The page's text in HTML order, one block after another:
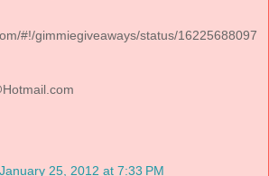
#!/gimmiegiveaways/status/16225688097
January 25, 2012 at 7:33 PM